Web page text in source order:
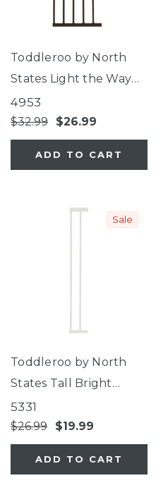
Toddleroo by North
States Light the Way
Gate 12" Extension
4953
$32.99 $26.99
ADD TO CART
Sale
Toddleroo by North
States Tall Bright
Choice Gate 5.5"
Extension
5331
$26.99 $19.99
ADD TO CART